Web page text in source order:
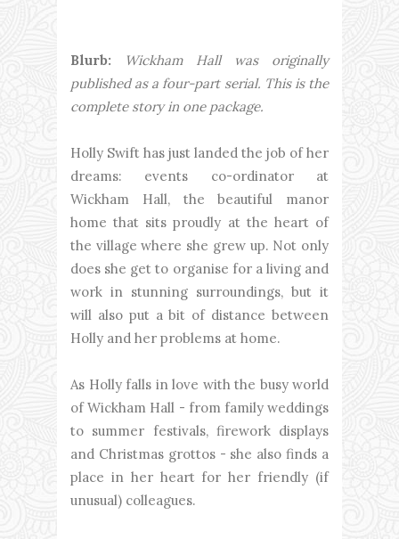
Blurb:
Wickham Hall was originally
published as a four-part serial. This is the
complete story in one package.
Holly Swift has just landed the job of her
dreams: events co-ordinator at
Wickham Hall, the beautiful manor
home that sits proudly at the heart of
the village where she grew up. Not only
does she get to organise for a living and
work in stunning surroundings, but it
will also put a bit of distance between
Holly and her problems at home.
As Holly falls in love with the busy world
of Wickham Hall - from family weddings
to summer festivals, firework displays
and Christmas grottos - she also finds a
place in her heart for her friendly (if
unusual) colleagues.